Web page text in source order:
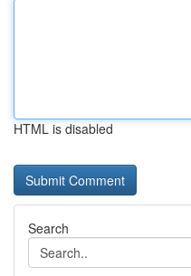
HTML is disabled
Search